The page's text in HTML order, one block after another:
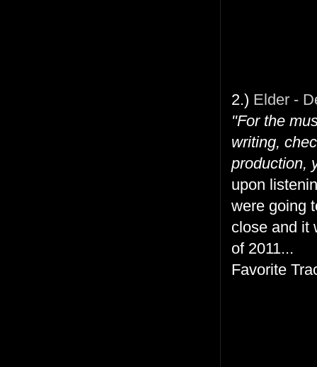
2.) Elder -
"For the
writing,
production,
upon
were going
close and it
of 2011...
Favorite